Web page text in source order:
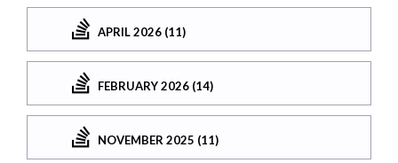
APRIL 2026 (11)
FEBRUARY 2026 (14)
NOVEMBER 2025 (11)